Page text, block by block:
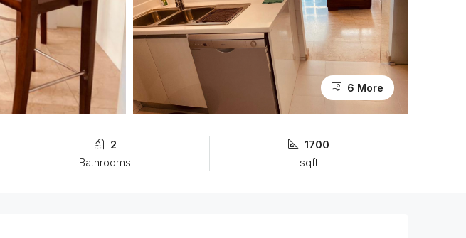
6 More
2
Bathrooms
1700
sqft